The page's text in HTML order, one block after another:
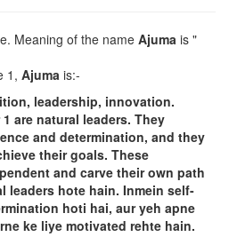
Meaning of the name Ajuma is "
1, Ajuma is:-
leadership, innovation.
are natural leaders. They
and determination, and they
their goals. These
and carve their own path
leaders hote hain. Inmein self-
hoti hai, aur yeh apne
ke liye motivated rehte hain.